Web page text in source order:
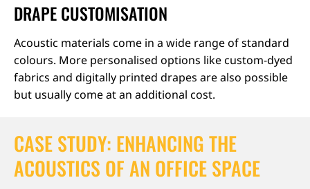
DRAPE CUSTOMISATION
Acoustic materials come in a wide range of standard
colours. More personalised options like custom-dyed
fabrics and digitally printed drapes are also possible
but usually come at an additional cost.
CASE STUDY: ENHANCING THE
ACOUSTICS OF AN OFFICE SPACE